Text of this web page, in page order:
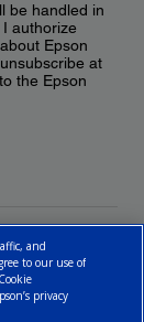
be handled in
authorize
Epson
at
the Epson
and
to our use of
privacy